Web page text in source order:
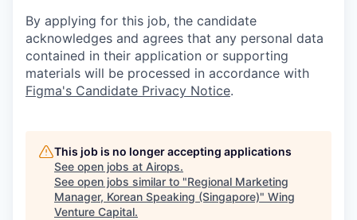
By applying for this job, the candidate
acknowledges and agrees that any personal data
contained in their application or supporting
materials will be processed in accordance with
Figma's Candidate Privacy Notice.
This job is no longer accepting applications
See open jobs at Airops.
See open jobs similar to "Regional Marketing
Manager, Korean Speaking (Singapore)" Wing
Venture Capital.